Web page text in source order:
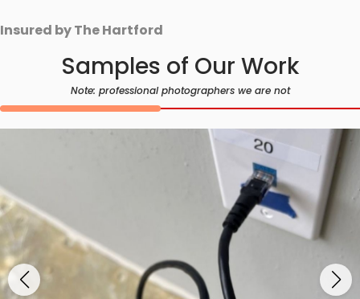
Insured by The Hartford
Samples of Our Work
Note: professional photographers we are not